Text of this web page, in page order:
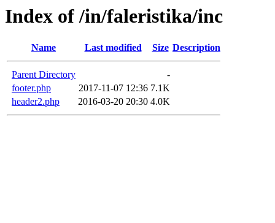
Index of /in/faleristika/inc
Name Last modified Size Description
Parent Directory
-
footer.php
2017-11-07 12:36 7.1K
header2.php
2016-03-20 20:30 4.0K